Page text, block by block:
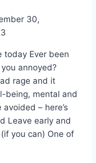
30,
today Ever been
annoyed?
rage and it
being, mental and
– here’s
Leave early and
you can) One of